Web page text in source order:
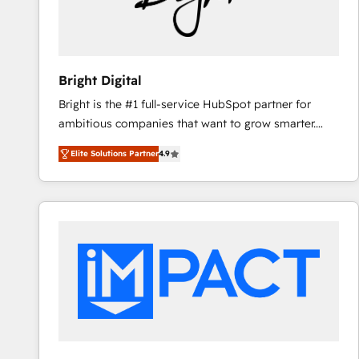
Bright Digital
Bright is the #1 full-service HubSpot partner for
ambitious companies that want to grow smarter.
From HubSpot onboarding, to training, from
developing a new website to lead generation and
digital marketing; we do it all (and with great
results)! In short, our services include: - HubSpot
integrations - Marketing & sales solutions: digital
marketing, advertising, campaigns, content and
design We connect people, data and technology to
improve customer experiences. With our bright
Elite Solutions Partner4.9